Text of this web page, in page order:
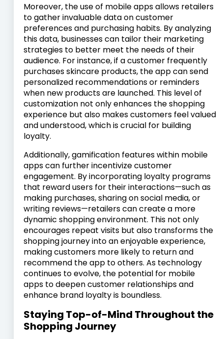
Moreover, the use of mobile apps allows retailers
to gather invaluable data on customer
preferences and purchasing habits. By analyzing
this data, businesses can tailor their marketing
strategies to better meet the needs of their
audience. For instance, if a customer frequently
purchases skincare products, the app can send
personalized recommendations or reminders
when new products are launched. This level of
customization not only enhances the shopping
experience but also makes customers feel valued
and understood, which is crucial for building
loyalty.
Additionally, gamification features within mobile
apps can further incentivize customer
engagement. By incorporating loyalty programs
that reward users for their interactions—such as
making purchases, sharing on social media, or
writing reviews—retailers can create a more
dynamic shopping environment. This not only
encourages repeat visits but also transforms the
shopping journey into an enjoyable experience,
making customers more likely to return and
recommend the app to others. As technology
continues to evolve, the potential for mobile
apps to deepen customer relationships and
enhance brand loyalty is boundless.
Staying Top-of-Mind Throughout the
Shopping Journey